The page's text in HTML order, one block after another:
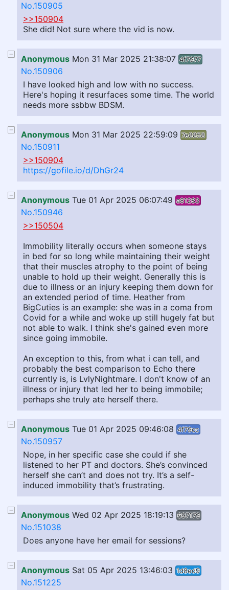
No.150905
>>150904
She did! Not sure where the vid is now.
Anonymous Mon 31 Mar 2025 21:38:07 4f7977
No.150906
I have looked high and low with no success.
Here's hoping it resurfaces some time. The world
needs more ssbbw BDSM.
Anonymous Mon 31 Mar 2025 22:59:09 7e8858
No.150911
>>150904
https://gofile.io/d/DhGr24
Anonymous Tue 01 Apr 2025 06:07:49 a81283
No.150946
>>150504
Immobility literally occurs when someone stays
in bed for so long while maintaining their weight
that their muscles atrophy to the point of being
unable to hold up their weight. Generally this is
due to illness or an injury keeping them down for
an extended period of time. Heather from
BigCuties is an example: she was in a coma from
Covid for a while and woke up still hugely fat but
not able to walk. I think she's gained even more
since going immobile.
An exception to this, from what i can tell, and
probably the best comparison to Echo there
currently is, is LvlyNightmare. I don't know of an
illness or injury that led her to being immobile;
perhaps she truly ate herself there.
Anonymous Tue 01 Apr 2025 09:46:08 4f79cc
No.150957
Nope, in her specific case she could if she
listened to her PT and doctors. She’s convinced
herself she can’t and does not try. It’s a self-
induced immobility that’s frustrating.
Anonymous Wed 02 Apr 2025 18:19:13 697179
No.151038
Does anyone have her email for sessions?
Anonymous Sat 05 Apr 2025 13:46:03 1d8ed9
No.151225